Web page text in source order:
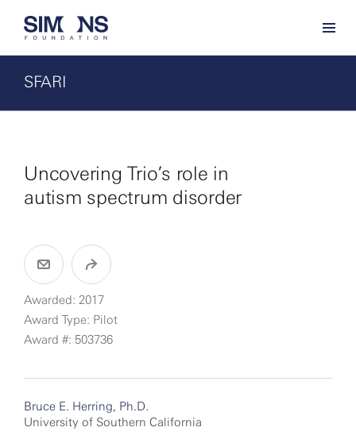
SFARI
Uncovering Trio’s role in
autism spectrum disorder
Awarded: 2017
Award Type: Pilot
Award #: 503736
Bruce E. Herring, Ph.D.
University of Southern California